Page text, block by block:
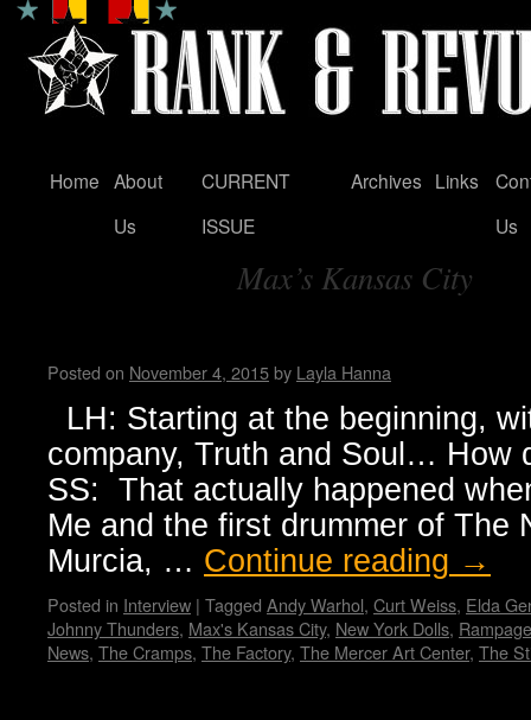
Skip
Home About
Us
CURRENT
ISSUE
Archives Links
Us
Max’s Kansas City
Posted on November 4, 2015by Layla Hanna
LH: Starting at the beginning,
company, Truth and Soul… How
SS: That actually happened
Me and the first drummer of The
Murcia, … Continue reading →
Posted in Interview | Tagged Andy Warhol, Curt Weiss, Elda
Johnny Thunders, Max's Kansas City, New York Dolls,
News, The Cramps, The Factory, The Mercer Art Center, The